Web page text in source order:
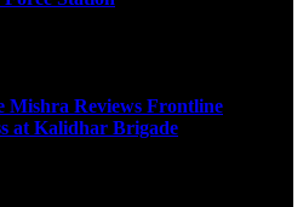
Mishra Reviews Frontline
at Kalidhar Brigade